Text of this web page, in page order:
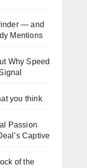
— and
Mentions
Why Speed
you think
Passion
Captive
of the